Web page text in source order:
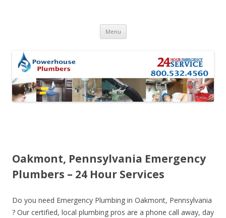
Menu Skip to content
Oakmont, Pennsylvania Emergency
Plumbers – 24 Hour Services
Do you need Emergency Plumbing in Oakmont, Pennsylvania
? Our certified, local plumbing pros are a phone call away, day